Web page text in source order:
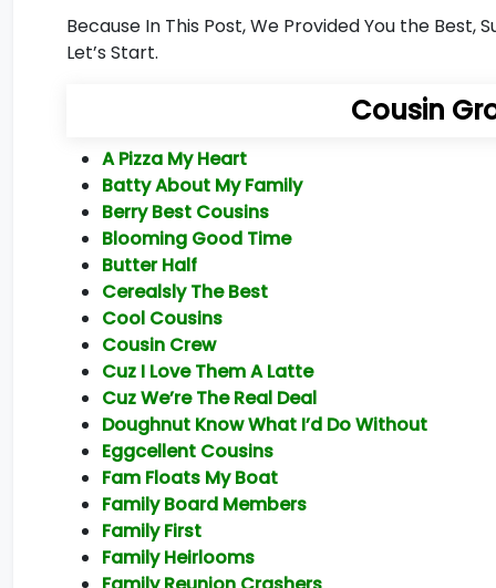
Because In This Post, We Provided You the Best,
Let’s Start.
Cousin
A Pizza My Heart
Batty About My Family
Berry Best Cousins
Blooming Good Time
Butter Half
Cerealsly The Best
Cool Cousins
Cousin Crew
Cuz I Love Them A Latte
Cuz We’re The Real Deal
Doughnut Know What I’d Do Without
Eggcellent Cousins
Fam Floats My Boat
Family Board Members
Family First
Family Heirlooms